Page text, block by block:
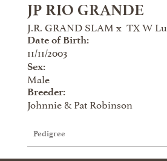
JP RIO GRANDE
J.R. GRAND SLAMx TX W
Date of Birth:
11/11/2003
Sex:
Male
Breeder:
Johnnie & Pat Robinson
Pedigree